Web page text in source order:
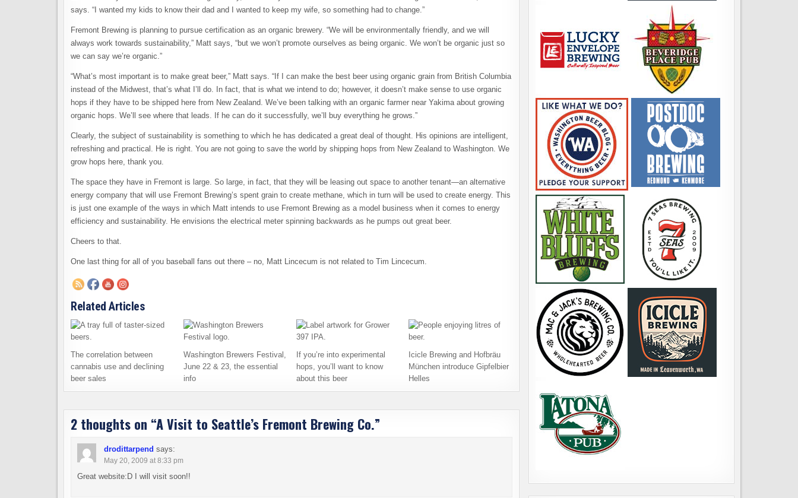
says. “I wanted my kids to know their dad and I wanted to keep my wife, so something had to change.”
Fremont Brewing is planning to pursue certification as an organic brewery. “We will be environmentally friendly, and we will
always work towards sustainability,” Matt says, “but we won’t promote ourselves as being organic. We won’t be organic just so
we can say we’re organic.”
“What’s most important is to make great beer,” Matt says. “If I can make the best beer using organic grain from British Columbia
instead of the Midwest, that’s what I’ll do. In fact, that is what we intend to do; however, it doesn’t make sense to use organic
hops if they have to be shipped here from New Zealand. We’ve been talking with an organic farmer near Yakima about growing
organic hops. We’ll see where that leads. If he can do it successfully, we’ll buy everything he grows.”
Clearly, the subject of sustainability is something to which he has dedicated a great deal of thought. His opinions are intelligent,
refreshing and practical. He is right. You are not going to save the world by shipping hops from New Zealand to Washington. We
grow hops here, thank you.
The space they have in Fremont is large. So large, in fact, that they will be leasing out space to another tenant—an alternative
energy company that will use Fremont Brewing’s spent grain to create methane, which in turn will be used to create energy. This
is just one example of the ways in which Matt intends to use Fremont Brewing as a model business when it comes to energy
efficiency and sustainability. He envisions the electrical meter spinning backwards as he pumps out great beer.
Cheers to that.
One last thing for all of you baseball fans out there – no, Matt Lincecum is not related to Tim Lincecum.
Related Articles
The correlation between
cannabis use and declining
beer sales
Washington Brewers Festival,
June 22 & 23, the essential
info
If you’re into experimental
hops, you’ll want to know
about this beer
Icicle Brewing and Hofbräu
München introduce Gipfelbier
Helles
2 thoughts on “A Visit to Seattle’s Fremont Brewing Co.”
drodittarpend says:
May 20, 2009 at 8:33 pm
Great website:D I will visit soon!!